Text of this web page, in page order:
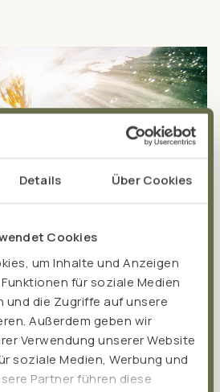
Details Über Cookies
Cookies
um Inhalte und Anzeigen
für soziale Medien
und die Zugriffe auf unsere
Außerdem geben wir
Verwendung unserer Website
soziale Medien, Werbung und
Partner führen diese
Natural
against